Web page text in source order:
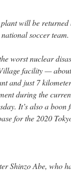
will be
soccer team.
worst nuclear
facility —
and just 7
during the
It’s also a boon
for the 2020
Shinzo Abe, who